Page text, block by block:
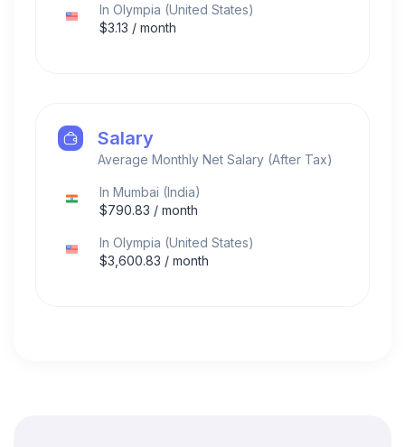
In Olympia (United States)
$3.13 / month
Salary
Average Monthly Net Salary (After Tax)
In Mumbai (India)
$790.83 / month
In Olympia (United States)
$3,600.83 / month